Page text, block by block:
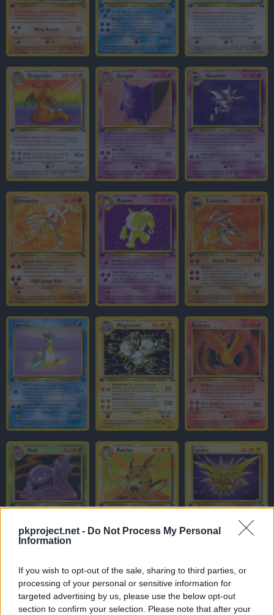
pkproject.net - Do Not Process My Personal
Information
If you wish to opt-out of the sale, sharing to third parties, or
processing of your personal or sensitive information for
targeted advertising by us, please use the below opt-out
section to confirm your selection. Please note that after your